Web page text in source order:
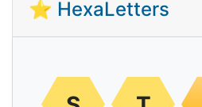
⭐ HexaLetters